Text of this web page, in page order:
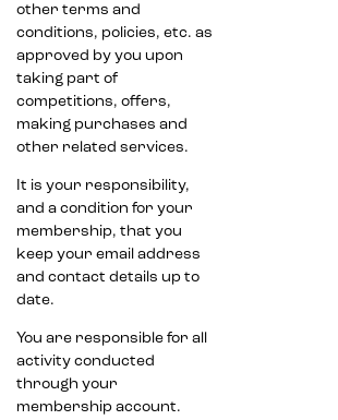
other terms and
conditions, policies, etc. as
approved by you upon
taking part of
competitions, offers,
making purchases and
other related services.
It is your responsibility,
and a condition for your
membership, that you
keep your email address
and contact details up to
date.
You are responsible for all
activity conducted
through your
membership account.